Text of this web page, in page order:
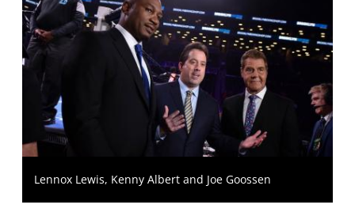
Lennox Lewis, Kenny Albert and Joe Goossen